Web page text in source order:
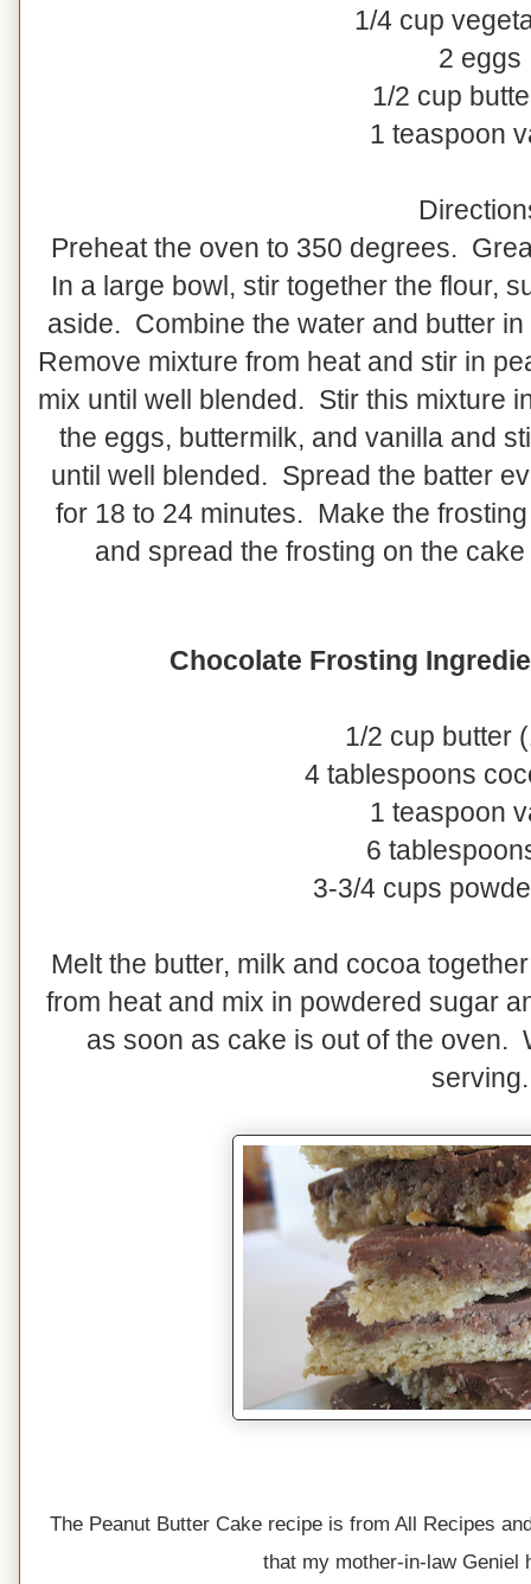
1/4 cup
2 eggs
1/2 cup
1 teaspoon
Preheat the oven to 350 degrees.
In a large bowl, stir together the flour,
aside. Combine the water and butter
Remove mixture from heat and stir in
mix until well blended. Stir this mixture
the eggs, buttermilk, and vanilla and
until well blended. Spread the batter
for 18 to 24 minutes. Make the
and spread the frosting on the
Chocolate Frosting
1/2 cup butter
4 tablespoons
1 teaspoon
6
3-3/4 cups
Melt the butter, milk and cocoa
from heat and mix in powdered sugar
as soon as cake is out of the oven.
serving.
The Peanut Butter Cake recipe is from All Recipes
that my mother-in-law Geniel